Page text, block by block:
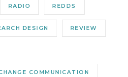
RADIO REDDS
DESIGN REVIEW
COMMUNICATION